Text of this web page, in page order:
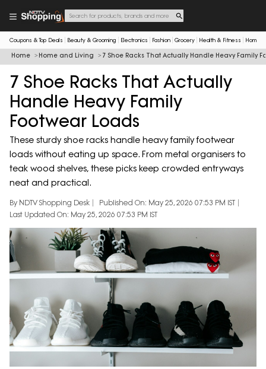
Coupons & Top Deals Beauty & Grooming Electronics Fashion Grocery Health & Fitness Home
Home Home and Living 7 Shoe Racks That Actually Handle Heavy Family
7 Shoe Racks That Actually
Handle Heavy Family
Footwear Loads
These sturdy shoe racks handle heavy family footwear
loads without eating up space. From metal organisers to
teak wood shelves, these picks keep crowded entryways
neat and practical.
By NDTV Shopping Desk
Published On: May 25, 2026 07:53 PM IST
Last Updated On: May 25, 2026 07:53 PM IST